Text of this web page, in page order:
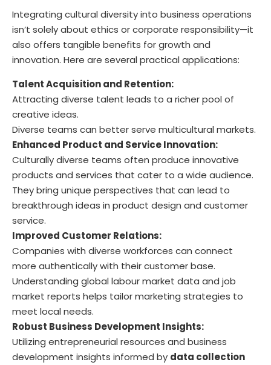
Integrating cultural diversity into business operations
isn’t solely about ethics or corporate responsibility—it
also offers tangible benefits for growth and
innovation. Here are several practical applications:
Talent Acquisition and Retention:
Attracting diverse talent leads to a richer pool of
creative ideas.
Diverse teams can better serve multicultural markets.
Enhanced Product and Service Innovation:
Culturally diverse teams often produce innovative
products and services that cater to a wide audience.
They bring unique perspectives that can lead to
breakthrough ideas in product design and customer
service.
Improved Customer Relations:
Companies with diverse workforces can connect
more authentically with their customer base.
Understanding global labour market data and job
market reports helps tailor marketing strategies to
meet local needs.
Robust Business Development Insights:
Utilizing entrepreneurial resources and business
development insights informed by data collection